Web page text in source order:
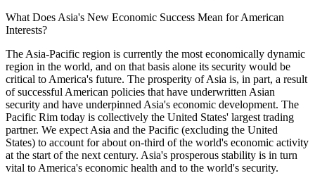
What Does Asia's New Economic Success Mean for American
Interests?
The Asia-Pacific region is currently the most economically dynamic
region in the world, and on that basis alone its security would be
critical to America's future. The prosperity of Asia is, in part, a result
of successful American policies that have underwritten Asian
security and have underpinned Asia's economic development. The
Pacific Rim today is collectively the United States' largest trading
partner. We expect Asia and the Pacific (excluding the United
States) to account for about on-third of the world's economic activity
at the start of the next century. Asia's prosperous stability is in turn
vital to America's economic health and to the world's security.